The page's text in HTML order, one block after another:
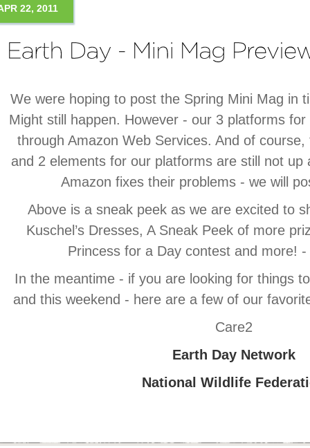
22, 2011
We were hoping to post the Spring Mini Mag in
Might still happen. However - our 3 platforms
through Amazon Web Services. And of
and 2 elements for our platforms are still not up
Amazon fixes their problems - we will
Above is a sneak peek as we are excited to
Kuschel’s Dresses, A Sneak Peek of more
Princess for a Day contest and more! -
In the meantime - if you are looking for things
and this weekend - here are a few of our
Care2
Earth Day Network
National Wildlife